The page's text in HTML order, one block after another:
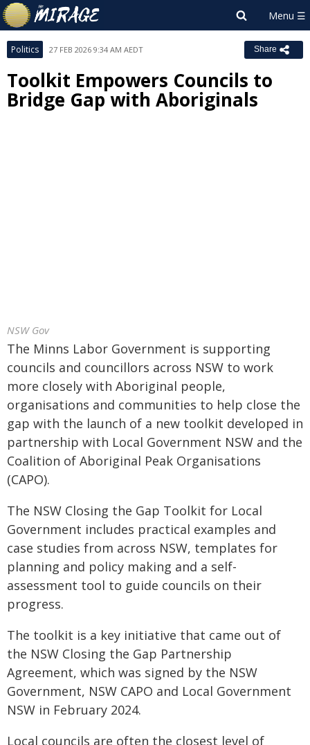
Politics 27 FEB 2026 9:34 AM AEDT Share
Toolkit Empowers Councils to
Bridge Gap with Aboriginals
NSW Gov
The Minns Labor Government is supporting
councils and councillors across NSW to work
more closely with Aboriginal people,
organisations and communities to help close the
gap with the launch of a new toolkit developed in
partnership with Local Government NSW and the
Coalition of Aboriginal Peak Organisations
(CAPO).
The NSW Closing the Gap Toolkit for Local
Government includes practical examples and
case studies from across NSW, templates for
planning and policy making and a self-
assessment tool to guide councils on their
progress.
The toolkit is a key initiative that came out of
the NSW Closing the Gap Partnership
Agreement, which was signed by the NSW
Government, NSW CAPO and Local Government
NSW in February 2024.
Local councils are often the closest level of